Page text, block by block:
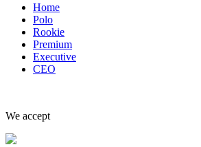
Home
Polo
Rookie
Premium
Executive
CEO
We accept